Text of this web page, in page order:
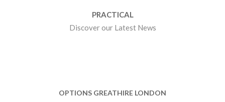
PRACTICAL
Discover our Latest News
OPTIONS GREATHIRE LONDON